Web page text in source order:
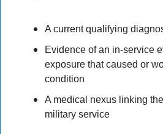
A current qualifying
Evidence of an in-service
exposure that caused or
condition
A medical nexus linking
military service